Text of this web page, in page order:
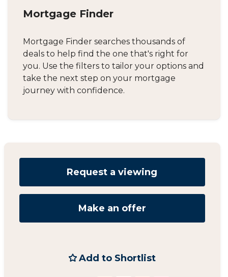
Mortgage Finder
Mortgage Finder searches thousands of
deals to help find the one that's right for
you. Use the filters to tailor your options and
take the next step on your mortgage
journey with confidence.
Request a viewing
Make an offer
Add to Shortlist